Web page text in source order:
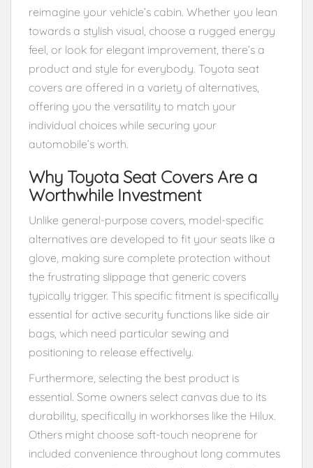
reimagine your vehicle’s cabin. Whether you lean
towards a stylish visual, choose a rugged energy
feel, or look for elegant improvement, there’s a
product and style for everybody. Toyota seat
covers are offered in a variety of alternatives,
offering you the versatility to match your
individual choices while securing your
automobile’s worth.
Why Toyota Seat Covers Are a
Worthwhile Investment
Unlike general-purpose covers, model-specific
alternatives are developed to fit your seats like a
glove, making sure complete protection without
the frustrating slippage that generic covers
typically trigger. This specific fitment is specifically
essential for active security functions like side air
bags, which need particular sewing and
positioning to release effectively.
Furthermore, selecting the best product is
essential. Some owners select canvas due to its
durability, specifically in workhorses like the Hilux.
Others might choose soft-touch neoprene for
included convenience throughout long commutes